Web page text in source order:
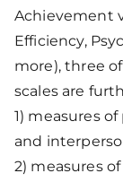
Achievement
Efficiency,
more), three
scales are
1) measures
and
2) measures